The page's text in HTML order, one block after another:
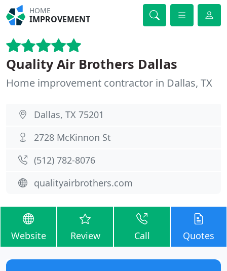
HOME
IMPROVEMENT
Quality Air Brothers Dallas
Home improvement contractor in Dallas, TX
Dallas, TX 75201
2728 McKinnon St
(512) 782-8076
qualityairbrothers.com
Website Review Call Quotes